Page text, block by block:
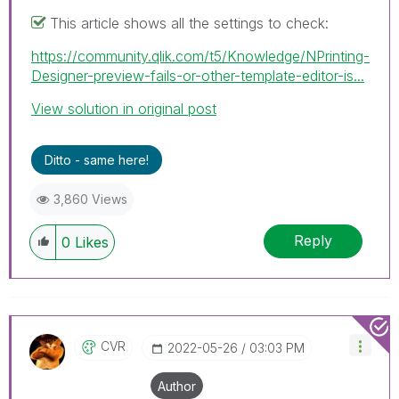
This article shows all the settings to check:
https://community.qlik.com/t5/Knowledge/NPrinting-
Designer-preview-fails-or-other-template-editor-is...
View solution in original post
Ditto - same here!
3,860 Views
0 Likes Reply
CVR ‎2022-05-26 03:03 PM
Author